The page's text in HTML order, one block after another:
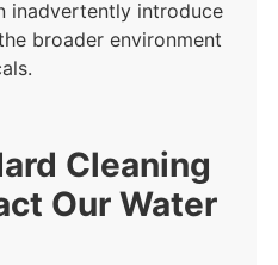
inadvertently introduce
broader environment
Cleaning
Our Water